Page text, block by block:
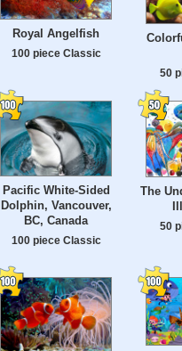
Royal Angelfish
100 piece Classic
50
Pacific White-Sided
Dolphin, Vancouver,
BC, Canada
100 piece Classic
The
50